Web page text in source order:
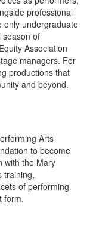
professional
only undergraduate
season of
Association
managers. For
productions that
and beyond.
Arts
to become
with the Mary
training,
of performing
form.